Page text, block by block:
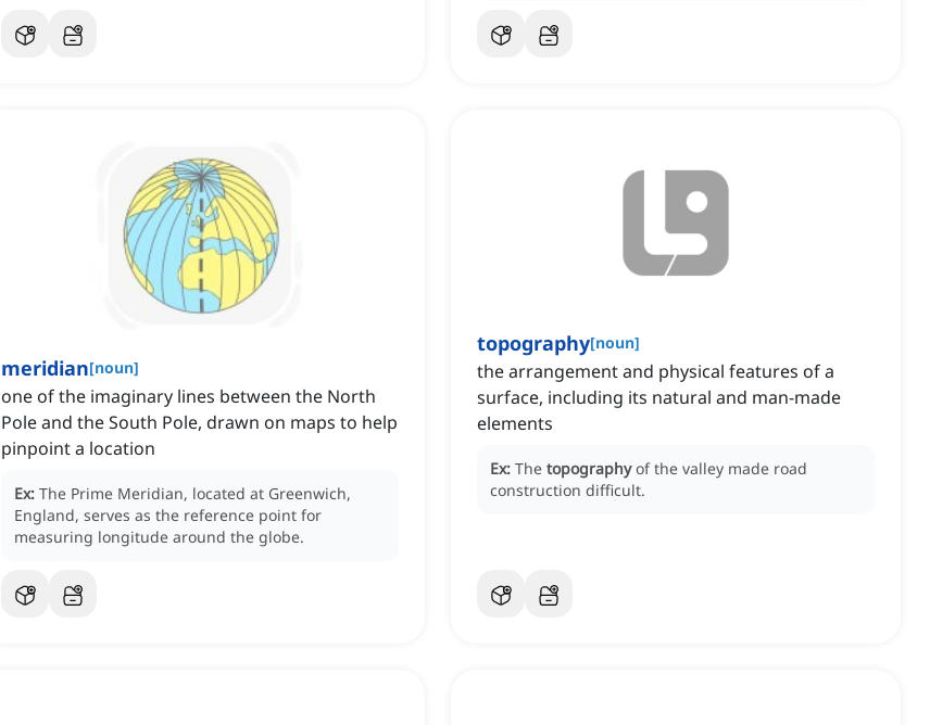
meridian[noun]
one of the imaginary lines between the North
Pole and the South Pole, drawn on maps to help
pinpoint a location
Ex: The Prime Meridian, located at Greenwich,
England, serves as the reference point for
measuring longitude around the globe.
topography[noun]
the arrangement and physical features of a
surface, including its natural and man-made
elements
Ex: The topography of the valley made road
construction difficult.